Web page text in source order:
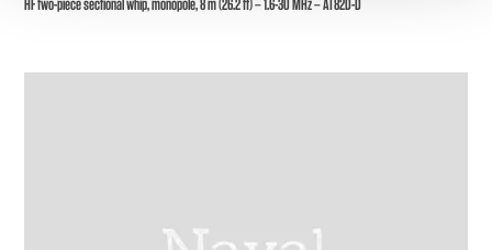
HF two-piece sectional whip, monopole, 8 m (26.2 ft) – 1.6-30 MHz – AT82D-D